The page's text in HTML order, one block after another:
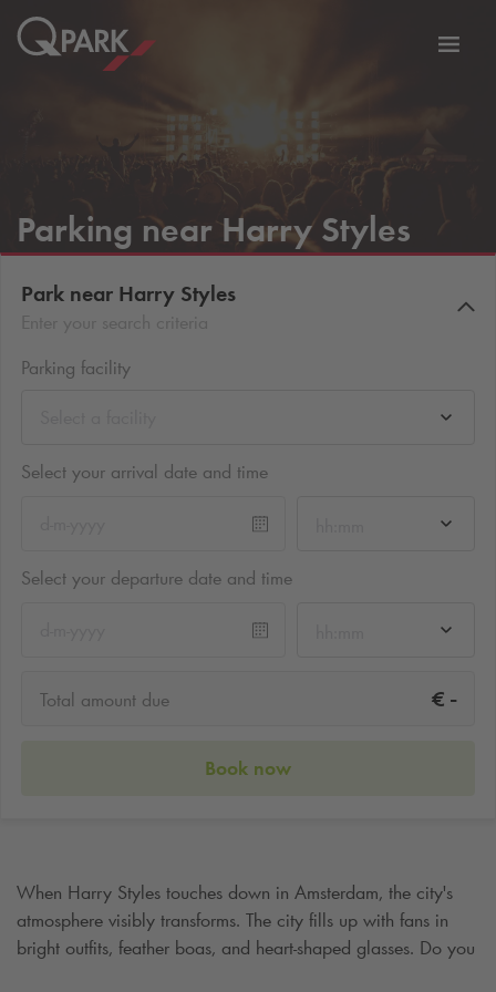
Parking near Harry Styles
Park near Harry Styles
Parking facility
Select your arrival date and time
Select your departure date and time
Total amount due € -
Book now
When Harry Styles touches down in Amsterdam, the city's
atmosphere visibly transforms. The city fills up with fans in
bright outfits, feather boas, and heart-shaped glasses. Do you